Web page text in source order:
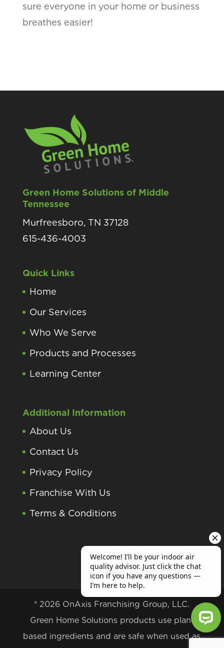
sure everyone in your home or business
breathes easier!
Green Home Solutions of Middle
Tennessee
Murfreesboro, TN 37128
615-436-4003
Quick Links
Home
Our Services
Who We Serve
Products and Processes
Learning Center
Additional Information
About Us
Contact Us
Privacy Policy
Franchise With Us
Terms & Conditions
® 2026 OnAxis Franchising Group, LLC.
Green Home Solutions products use plant
based ingredients and are safe when used as